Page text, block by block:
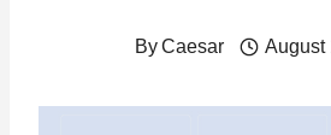
ByCaesar August